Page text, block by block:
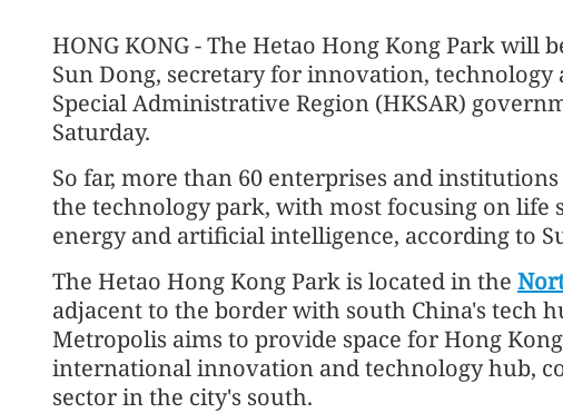
HONG KONG - The Hetao Hong Kong Park will
Sun Dong, secretary for innovation,
Special Administrative Region (HKSAR)
Saturday.
So far, more than 60 enterprises and
the technology park, with most focusing on life
energy and artificial intelligence, according to
The Hetao Hong Kong Park is located in the
adjacent to the border with south China's tech
Metropolis aims to provide space for Hong
international innovation and technology hub,
sector in the city's south.